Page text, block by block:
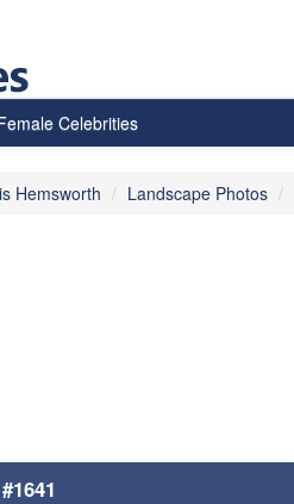
Celebrities
Hemsworth Landscape Photos